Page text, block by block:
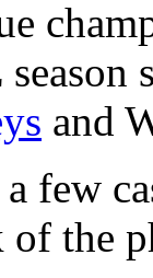
and
few
of the